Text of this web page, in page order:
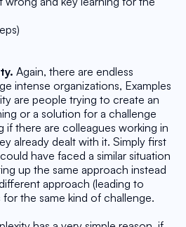
Again, there are endless
intense organizations, Examples
are people trying to create an
or a solution for a challenge
if there are colleagues working in
already dealt with it. Simply first
have faced a similar situation
up the same approach instead
approach (leading to
the same kind of challenge.